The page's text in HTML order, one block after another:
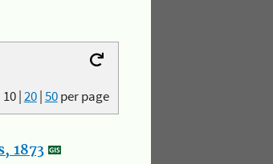
10|20|50per page
1873